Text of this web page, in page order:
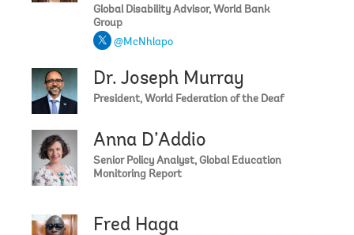
Global Disability Advisor, World Bank
Group
@McNhlapo
Dr. Joseph Murray
President, World Federation of the Deaf
Anna D’Addio
Senior Policy Analyst, Global Education
Monitoring Report
Fred Haga